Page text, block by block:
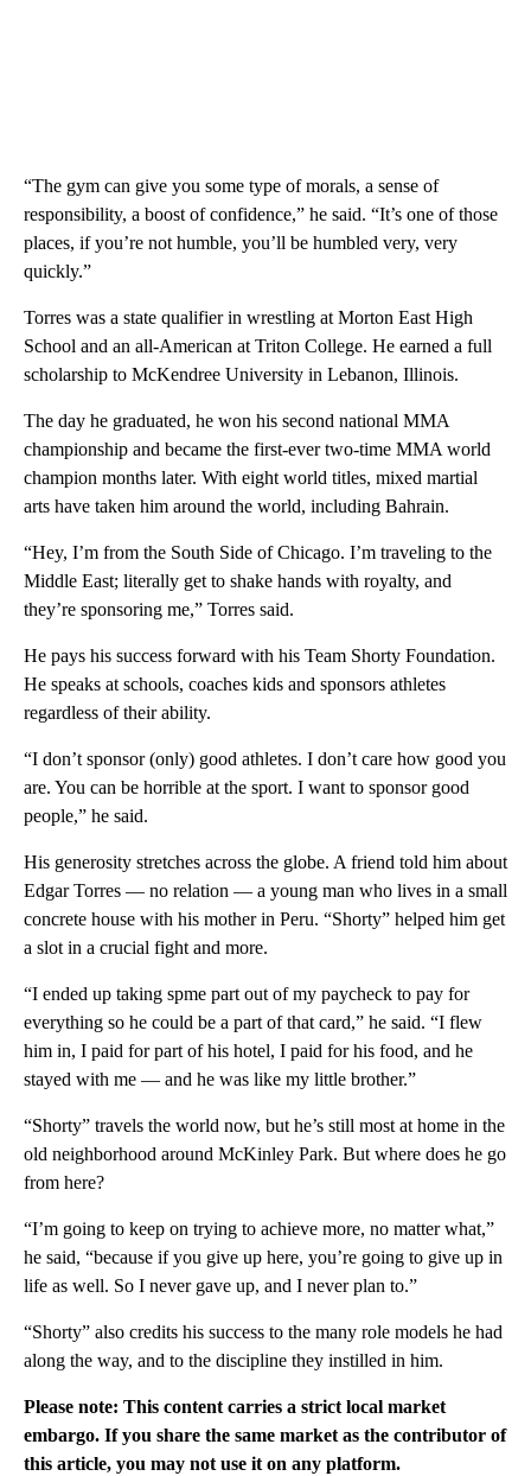
“The gym can give you some type of morals, a sense of
responsibility, a boost of confidence,” he said. “It’s one of those
places, if you’re not humble, you’ll be humbled very, very
quickly.”
Torres was a state qualifier in wrestling at Morton East High
School and an all-American at Triton College. He earned a full
scholarship to McKendree University in Lebanon, Illinois.
The day he graduated, he won his second national MMA
championship and became the first-ever two-time MMA world
champion months later. With eight world titles, mixed martial
arts have taken him around the world, including Bahrain.
“Hey, I’m from the South Side of Chicago. I’m traveling to the
Middle East; literally get to shake hands with royalty, and
they’re sponsoring me,” Torres said.
He pays his success forward with his Team Shorty Foundation.
He speaks at schools, coaches kids and sponsors athletes
regardless of their ability.
“I don’t sponsor (only) good athletes. I don’t care how good you
are. You can be horrible at the sport. I want to sponsor good
people,” he said.
His generosity stretches across the globe. A friend told him about
Edgar Torres — no relation — a young man who lives in a small
concrete house with his mother in Peru. “Shorty” helped him get
a slot in a crucial fight and more.
“I ended up taking spme part out of my paycheck to pay for
everything so he could be a part of that card,” he said. “I flew
him in, I paid for part of his hotel, I paid for his food, and he
stayed with me — and he was like my little brother.”
“Shorty” travels the world now, but he’s still most at home in the
old neighborhood around McKinley Park. But where does he go
from here?
“I’m going to keep on trying to achieve more, no matter what,”
he said, “because if you give up here, you’re going to give up in
life as well. So I never gave up, and I never plan to.”
“Shorty” also credits his success to the many role models he had
along the way, and to the discipline they instilled in him.
Please note: This content carries a strict local market
embargo. If you share the same market as the contributor of
this article, you may not use it on any platform.